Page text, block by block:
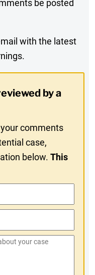
be posted
with the latest
by a
comments
case,
below.This